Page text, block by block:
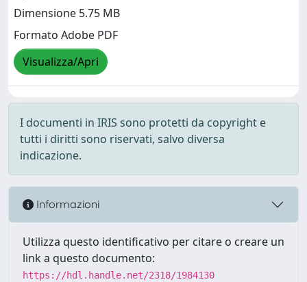
Dimensione 5.75 MB
Formato Adobe PDF
Visualizza/Apri
I documenti in IRIS sono protetti da copyright e
tutti i diritti sono riservati, salvo diversa
indicazione.
Informazioni
Utilizza questo identificativo per citare o creare un
link a questo documento:
https://hdl.handle.net/2318/1984130